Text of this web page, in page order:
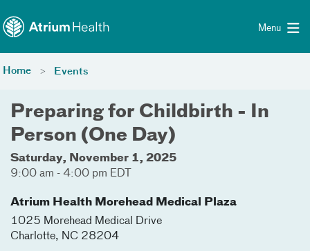
Menu
Home Events
Preparing for Childbirth - In
Person (One Day)
Saturday, November 1, 2025
9:00 am - 4:00 pm EDT
Atrium Health Morehead Medical Plaza
1025 Morehead Medical Drive
Charlotte, NC 28204